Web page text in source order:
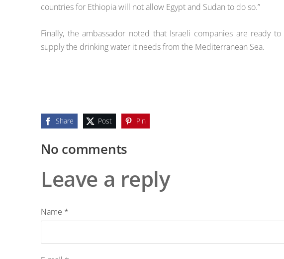
countries for Ethiopia will not allow Egypt and Sudan to do so.”
Finally, the ambassador noted that Israeli companies are ready
supply the drinking water it needs from the Mediterranean Sea.
Share Post Pin
No comments
Leave a reply
Name *